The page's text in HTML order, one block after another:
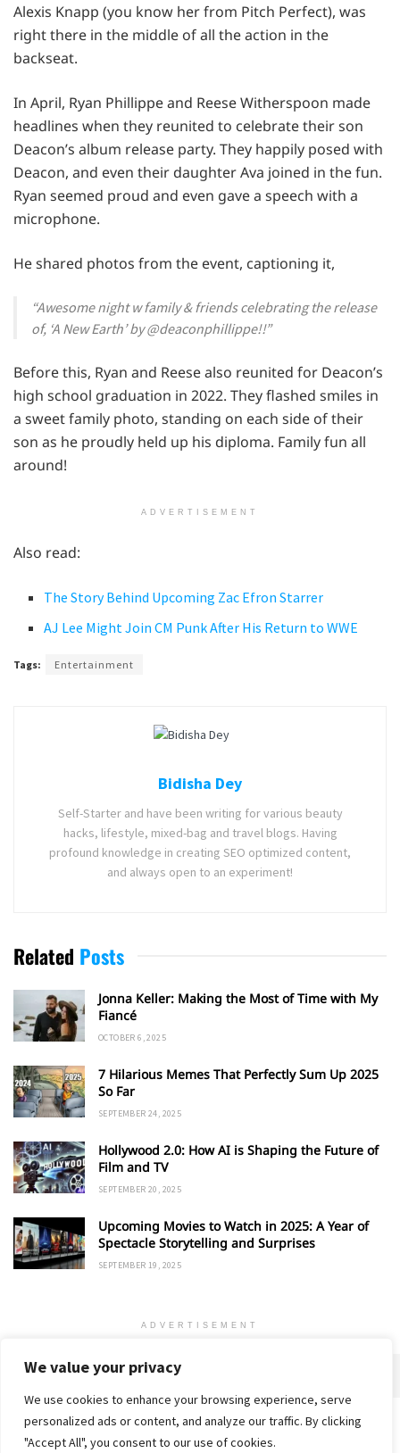
We value your privacy
We use cookies to enhance your browsing experience, serve
personalized ads or content, and analyze our traffic. By clicking
"Accept All", you consent to our use of cookies.
Alexis Knapp (you know her from Pitch Perfect), was
right there in the middle of all the action in the
backseat.
In April, Ryan Phillippe and Reese Witherspoon made
headlines when they reunited to celebrate their son
Deacon’s album release party. They happily posed with
Deacon, and even their daughter Ava joined in the fun.
Ryan seemed proud and even gave a speech with a
microphone.
He shared photos from the event, captioning it,
“Awesome night w family & friends celebrating the release
of, ‘A New Earth’ by @deaconphillippe!!”
Before this, Ryan and Reese also reunited for Deacon’s
high school graduation in 2022. They flashed smiles in
a sweet family photo, standing on each side of their
son as he proudly held up his diploma. Family fun all
around!
ADVERTISEMENT
Also read:
The Story Behind Upcoming Zac Efron Starrer
AJ Lee Might Join CM Punk After His Return to WWE
Tags: Entertainment
Bidisha Dey
Self-Starter and have been writing for various beauty
hacks, lifestyle, mixed-bag and travel blogs. Having
profound knowledge in creating SEO optimized content,
and always open to an experiment!
Related Posts
Jonna Keller: Making the Most of Time with My
Fiancé
OCTOBER 6, 2025
7 Hilarious Memes That Perfectly Sum Up 2025
So Far
SEPTEMBER 24, 2025
Hollywood 2.0: How AI is Shaping the Future of
Film and TV
SEPTEMBER 20, 2025
Upcoming Movies to Watch in 2025: A Year of
Spectacle Storytelling and Surprises
SEPTEMBER 19, 2025
ADVERTISEMENT
Home Privacy Policy